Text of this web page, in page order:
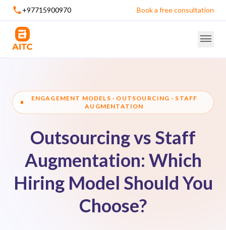
+97715900970 Book a free consultation
ENGAGEMENT MODELS · OUTSOURCING · STAFF
AUGMENTATION
Outsourcing vs Staff
Augmentation: Which
Hiring Model Should You
Choose?